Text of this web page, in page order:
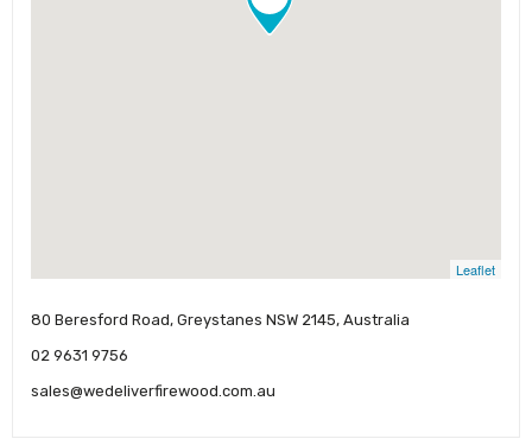
Leaflet
80 Beresford Road, Greystanes NSW 2145, Australia
02 9631 9756
sales@wedeliverfirewood.com.au